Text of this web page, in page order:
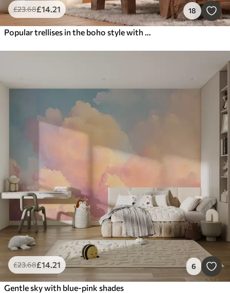
£23.68£14.21 18
Popular trellises in the boho style with flowers
£23.68£14.21 6
Gentle sky with blue-pink shades